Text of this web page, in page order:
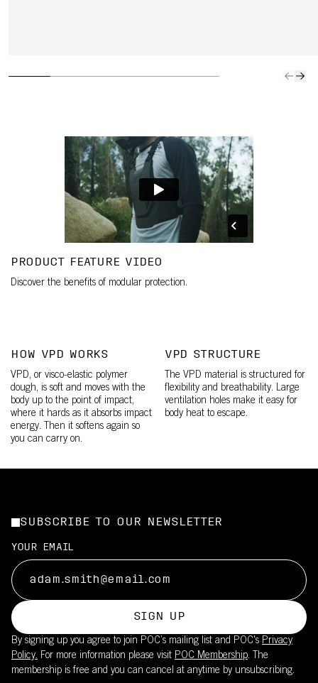
PRODUCT FEATURE VIDEO
Discover the benefits of modular protection.
HOW VPD WORKS
VPD, or visco-elastic polymer
dough, is soft and moves with the
body up to the point of impact,
where it hards as it absorbs impact
energy. Then it softens again so
you can carry on.
VPD STRUCTURE
The VPD material is structured for
flexibility and breathability. Large
ventilation holes make it easy for
body heat to escape.
SUBSCRIBE TO OUR NEWSLETTER
YOUR EMAIL
SIGN UP
By signing up you agree to join POC’s mailing list and POC's Privacy
Policy. For more information please visit POC Membership. The
membership is free and you can cancel at anytime by unsubscribing.